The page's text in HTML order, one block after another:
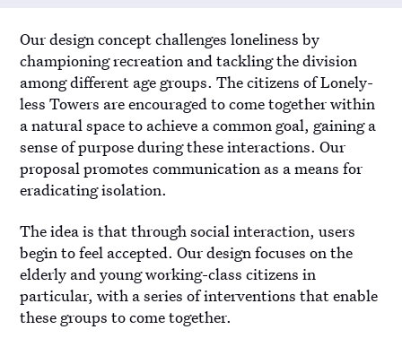
Twitter
LinkedIn
Facebook
Email
Our design concept challenges loneliness by
championing recreation and tackling the division
among different age groups. The citizens of Lonely-
less Towers are encouraged to come together within
a natural space to achieve a common goal, gaining a
sense of purpose during these interactions. Our
proposal promotes communication as a means for
eradicating isolation.
The idea is that through social interaction, users
begin to feel accepted. Our design focuses on the
elderly and young working-class citizens in
particular, with a series of interventions that enable
these groups to come together.